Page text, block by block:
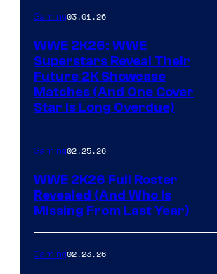
Gaming03.01.26
WWE 2K26: WWE
Superstars Reveal Their
Future 2K Showcase
Matches (And One Cover
Star Is Long Overdue)
Gaming02.25.26
WWE 2K26 Full Roster
Revealed (And Who Is
Missing From Last Year)
Gaming02.23.26